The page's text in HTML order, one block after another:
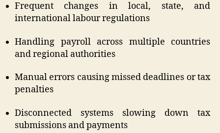
Frequent changes in local, state, and
international labour regulations
Handling payroll across multiple countries
and regional authorities
Manual errors causing missed deadlines or tax
penalties
Disconnected systems slowing down tax
submissions and payments